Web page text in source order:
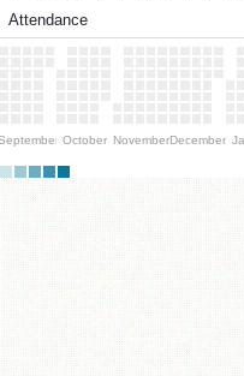
Attendance
October NovemberDecember